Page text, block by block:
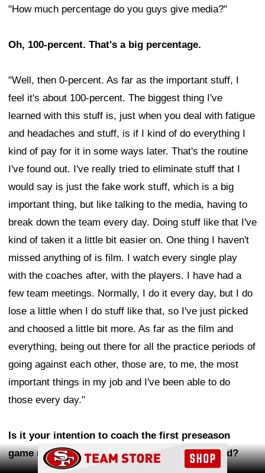
"How much percentage do you guys give media?"
Oh, 100-percent. That's a big percentage.
"Well, then 0-percent. As far as the important stuff, I
feel it's about 100-percent. The biggest thing I've
learned with this stuff is, just when you deal with fatigue
and headaches and stuff, is if I kind of do everything I
kind of pay for it in some ways later. That's the routine
I've found out. I've really tried to eliminate stuff that I
would say is just the fake work stuff, which is a big
important thing, but like talking to the media, having to
break down the team every day. Doing stuff like that I've
kind of taken it a little bit easier on. One thing I haven't
missed anything of is film. I watch every single play
with the coaches after, with the players. I have had a
few team meetings. Normally, I do it every day, but I do
lose a little when I do stuff like that, so I've just picked
and choosed a little bit more. As far as the film and
everything, being out there for all the practice periods of
going against each other, those are, to me, the most
important things in my job and I've been able to do
those every day."
Is it your intention to coach the first preseason
game next week or is that still to be determined?